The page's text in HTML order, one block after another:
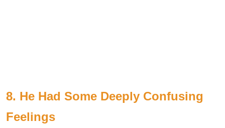
8. He Had Some Deeply Confusing
Feelings